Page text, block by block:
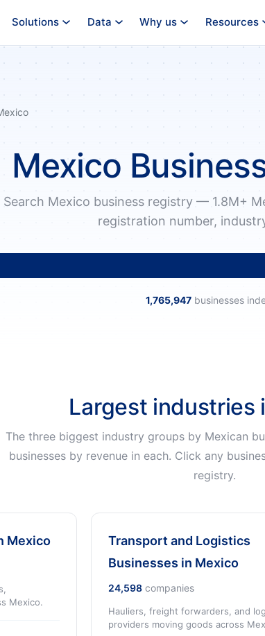
Solutions Data Why us Resources
Mexico
Search Mexico business registry — 1.8M+
registration number,
1,765,947businesses
Largest industries
The three biggest industry groups by Mexican
businesses by revenue in each. Click any
registry.
Mexico
Mexico.
Transport and Logistics
Businesses in Mexico
24,598 companies
Hauliers, freight forwarders, and
providers moving goods across